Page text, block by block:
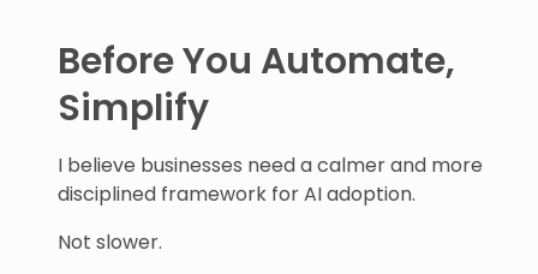
Before You Automate,
Simplify
I believe businesses need a calmer and more
disciplined framework for AI adoption.
Not slower.